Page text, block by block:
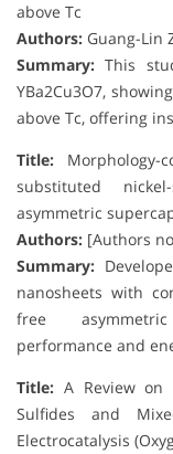
above Tc
Authors: Guang-Lin
Summary: This
YBa2Cu3O7,
above Tc, offering
Title: Morphology-
substituted
asymmetric
Authors: [Authors
Summary:
nanosheets with
free asymmetric
performance and
Title: A Review on
Sulfides and
Electrocatalysis